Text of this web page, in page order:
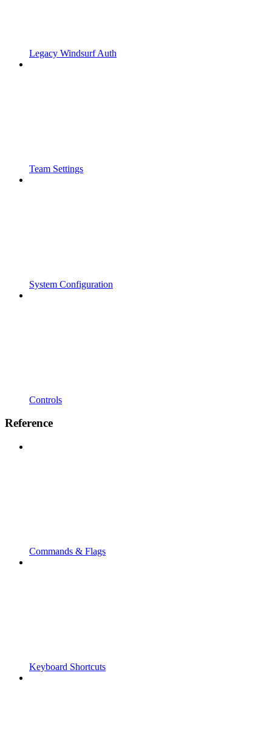
Legacy Windsurf Auth
Team Settings
System Configuration
Controls
Reference
Commands & Flags
Keyboard Shortcuts